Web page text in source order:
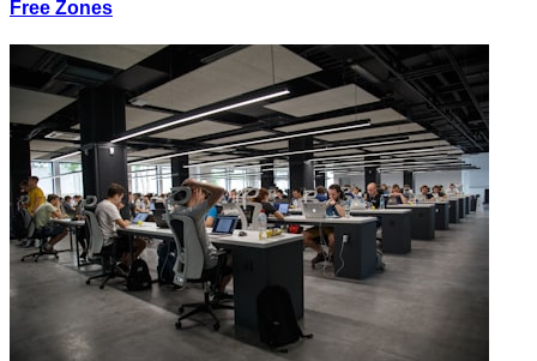
Free Zones